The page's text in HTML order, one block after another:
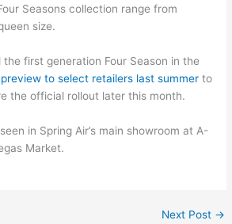
Seasons collection range from
size.
the first generation Four Season in the
to select retailers last summer to
the official rollout later this month.
in Spring Air’s main showroom at A-
Market.
Next Post →